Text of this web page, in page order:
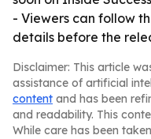
- Viewers can follow
details before the
Disclaimer: This article
assistance of artificial
content and has been
and readability. This
While care has been